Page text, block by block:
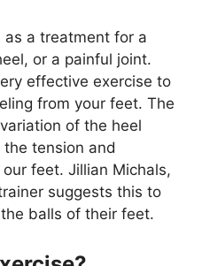
as a treatment for a
or a painful joint.
effective exercise to
from your feet. The
of the heel
tension and
feet. Jillian Michals,
suggests this to
balls of their feet.